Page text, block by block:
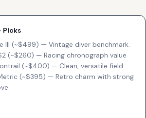
Picks
III (~$499) — Vintage diver benchmark.
(~$260) — Racing chronograph value
(~$400) — Clean, versatile field
(~$395) — Retro charm with strong